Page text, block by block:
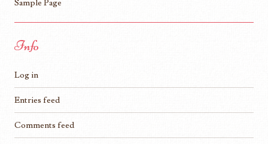
Sample Page
Info
Log in
Entries feed
Comments feed